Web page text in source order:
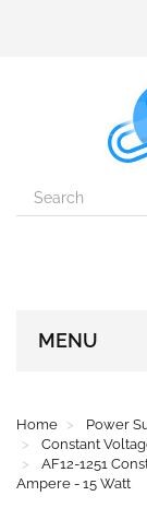
MENU
Home Power
Constant
AF12-1251
Ampere - 15 Watt